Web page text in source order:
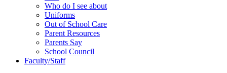
Who do I see about
Uniforms
Out of School Care
Parent Resources
Parents Say
School Council
Faculty/Staff